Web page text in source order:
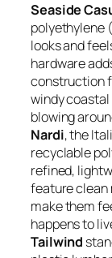
Seaside
polyethylene
looks and
hardware
construction
windy coastal
blowing
Nardi, the
recyclable
refined,
feature clean
make them
happens to
Tailwind